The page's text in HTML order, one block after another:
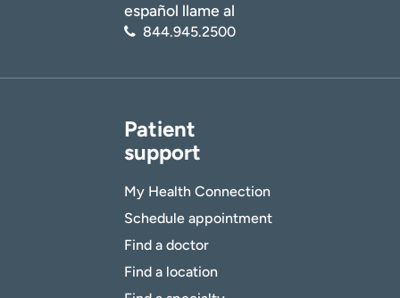
español llame al
844.945.2500
Patient
support
My Health Connection
Schedule appointment
Find a doctor
Find a location